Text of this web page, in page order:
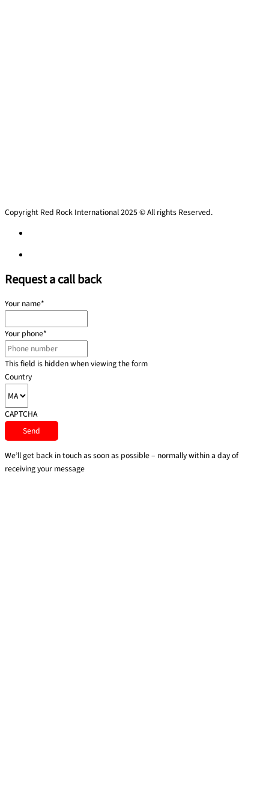
Copyright Red Rock International 2025 © All rights Reserved.
Request a call back
Your name*
Your phone*
This field is hidden when viewing the form
Country
CAPTCHA
We’ll get back in touch as soon as possible – normally within a day of
receiving your message